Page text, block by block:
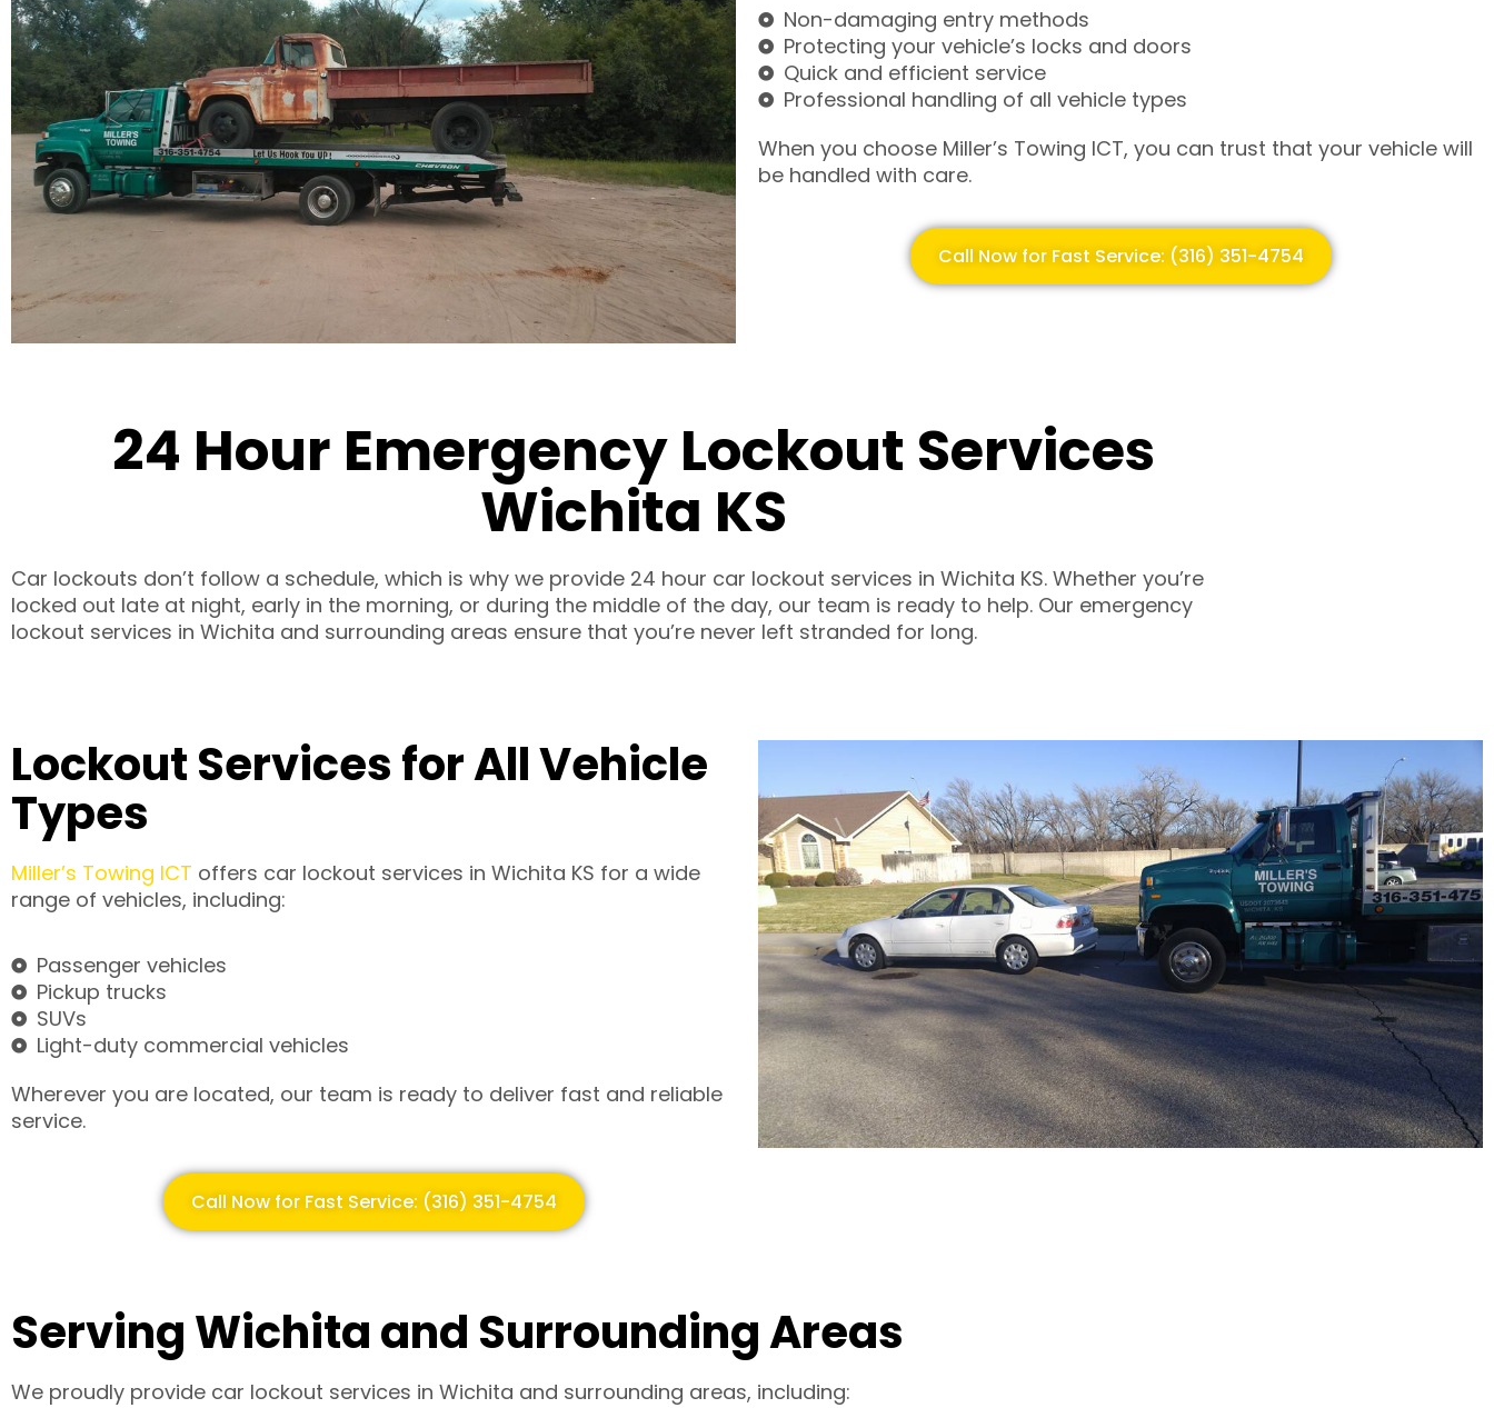
Non-damaging entry methods
Protecting your vehicle’s locks and doors
Quick and efficient service
Professional handling of all vehicle types
When you choose Miller’s Towing ICT, you can trust that your vehicle will
be handled with care.
Call Now for Fast Service: (316) 351-4754
24 Hour Emergency Lockout Services
Wichita KS
Car lockouts don’t follow a schedule, which is why we provide 24 hour car lockout services in Wichita KS. Whether you’re
locked out late at night, early in the morning, or during the middle of the day, our team is ready to help. Our emergency
lockout services in Wichita and surrounding areas ensure that you’re never left stranded for long.
Lockout Services for All Vehicle
Types
Miller’s Towing ICT offers car lockout services in Wichita KS for a wide
range of vehicles, including:
Passenger vehicles
Pickup trucks
SUVs
Light-duty commercial vehicles
Wherever you are located, our team is ready to deliver fast and reliable
service.
Call Now for Fast Service: (316) 351-4754
Serving Wichita and Surrounding Areas
We proudly provide car lockout services in Wichita and surrounding areas, including: